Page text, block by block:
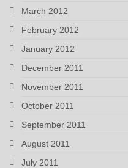
March 2012
February 2012
January 2012
December 2011
November 2011
October 2011
September 2011
August 2011
July 2011